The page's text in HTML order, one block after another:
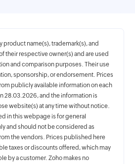
product name(s), trademark(s), and
their respective owner(s) and are used
and comparison purposes. Their use
sponsorship, or endorsement. Prices
publicly available information on each
28.03.2026, and the information is
website(s) at any time without notice.
in this webpage is for general
and should not be considered as
the vendors. Prices published here
taxes or discounts offered, which may
by a customer. Zoho makes no